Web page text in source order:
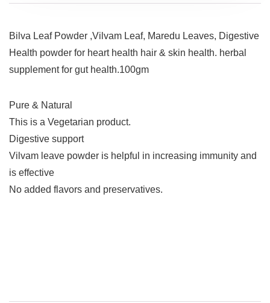
Bilva Leaf Powder ,Vilvam Leaf, Maredu Leaves, Digestive
Health powder for heart health hair & skin health. herbal
supplement for gut health.100gm
Pure & Natural
This is a Vegetarian product.
Digestive support
Vilvam leave powder is helpful in increasing immunity and
is effective
No added flavors and preservatives.